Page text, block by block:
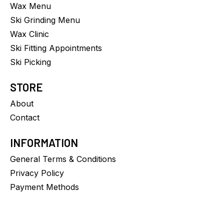
Wax Menu
Ski Grinding Menu
Wax Clinic
Ski Fitting Appointments
Ski Picking
STORE
About
Contact
INFORMATION
General Terms & Conditions
Privacy Policy
Payment Methods